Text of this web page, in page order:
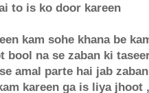
to is ko door kareen
kam sohe khana be
bool na se zaban ki
amal parte hai jab
kareen ga is liya jhoot